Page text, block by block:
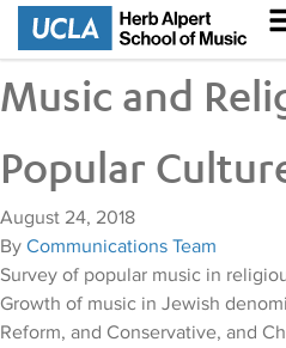
Music and
Popular
August 24, 2018
By Communications Team
Survey of popular music in
Growth of music in Jewish
Reform, and Conservative, and